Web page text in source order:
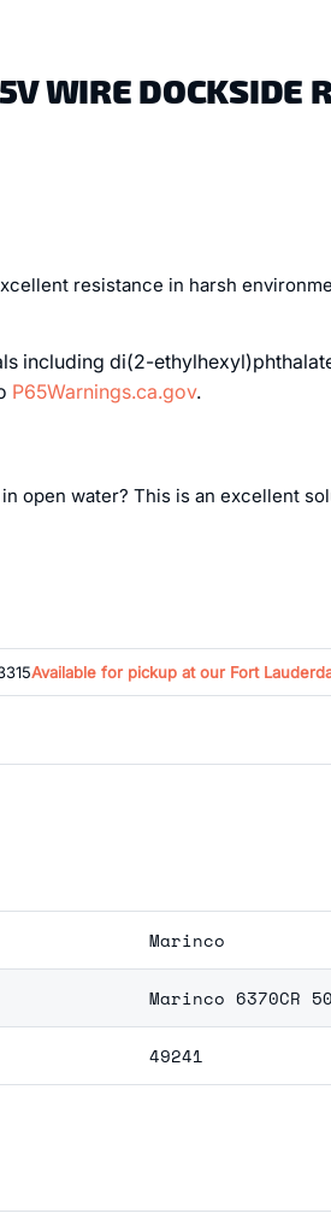
WIRE DOCKSIDE
resistance in harsh
including di(2-
P65Warnings.ca.gov.
open water? This is an excellent
Available for pickup at our Fort
Marinco
Marinco 6370CR
49241